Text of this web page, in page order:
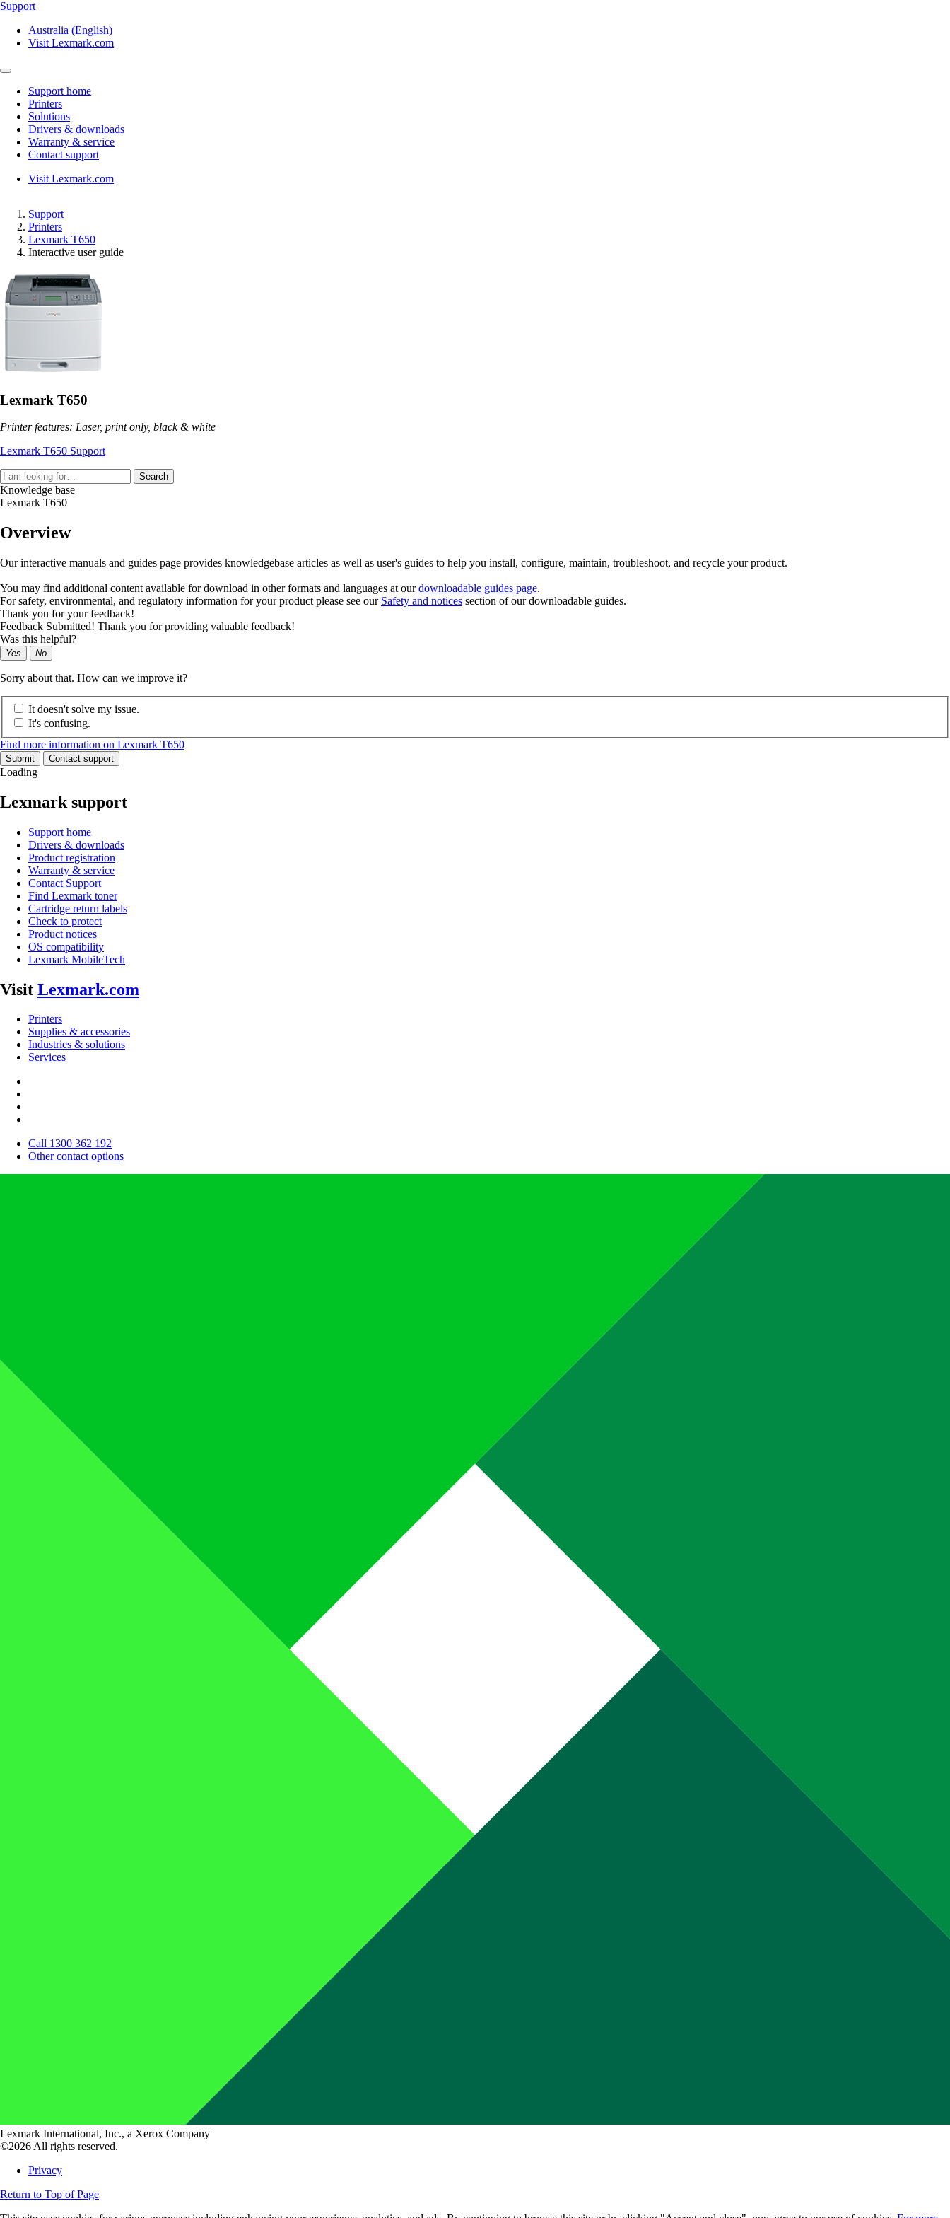
Support
Australia (English)
Visit Lexmark.com
Support home
Printers
Solutions
Drivers & downloads
Warranty & service
Contact support
Visit Lexmark.com
Support
Printers
Lexmark T650
Interactive user guide
Lexmark T650
Printer features: Laser, print only, black & white
Lexmark T650 Support
Search
Knowledge base
Lexmark T650
Overview
Our interactive manuals and guides page provides knowledgebase articles as well as user's guides to help you install, configure, maintain, troubleshoot, and recycle your product.
You may find additional content available for download in other formats and languages at ourdownloadable guides page.
For safety, environmental, and regulatory information for your product please see our Safety and notices section of our downloadable guides.
Thank you for your feedback!
Feedback Submitted! Thank you for providing valuable feedback!
Was this helpful?
Yes No
Sorry about that. How can we improve it?
It doesn't solve my issue.
It's confusing.
Find more information on Lexmark T650
Submit Contact support
Loading
Lexmark support
Support home
Drivers & downloads
Product registration
Warranty & service
Contact Support
Find Lexmark toner
Cartridge return labels
Check to protect
Product notices
OS compatibility
Lexmark MobileTech
Visit Lexmark.com
Printers
Supplies & accessories
Industries & solutions
Services
Call 1300 362 192
Other contact options
Lexmark International, Inc., a Xerox Company
©2026 All rights reserved.
Privacy
Return to Top of Page